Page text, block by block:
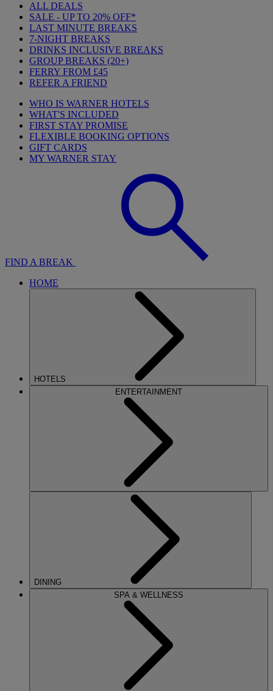
ALL DEALS
SALE - UP TO 20% OFF*
LAST MINUTE BREAKS
7-NIGHT BREAKS
DRINKS INCLUSIVE BREAKS
GROUP BREAKS (20+)
FERRY FROM £45
REFER A FRIEND
WHO IS WARNER HOTELS
WHAT'S INCLUDED
FIRST STAY PROMISE
FLEXIBLE BOOKING OPTIONS
GIFT CARDS
MY WARNER STAY
FIND A BREAK
HOME
HOTELS
ENTERTAINMENT
DINING
SPA & WELLNESS